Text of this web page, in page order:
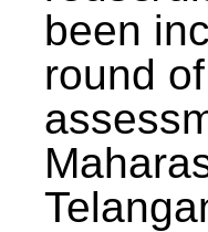
been
round